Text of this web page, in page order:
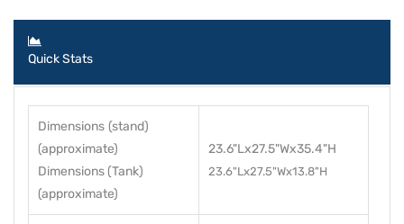
Quick Stats
Dimensions (stand)
(approximate)
Dimensions (Tank)
(approximate)
23.6"Lx27.5"Wx35.4"H
23.6"Lx27.5"Wx13.8"H